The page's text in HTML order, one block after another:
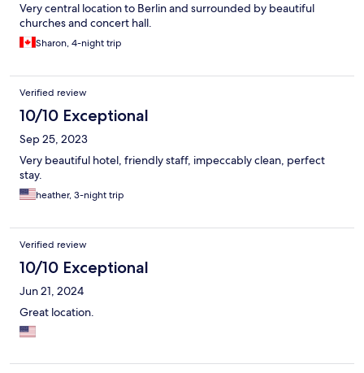
Very central location to Berlin and surrounded by beautiful
churches and concert hall.
Sharon, 4-night trip
Verified review
10/10 Exceptional
Sep 25, 2023
Very beautiful hotel, friendly staff, impeccably clean, perfect
stay.
heather, 3-night trip
Verified review
10/10 Exceptional
Jun 21, 2024
Great location.